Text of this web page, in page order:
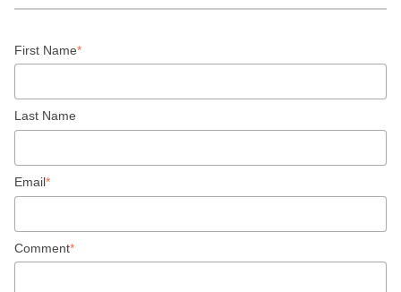
First Name*
Last Name
Email*
Comment*